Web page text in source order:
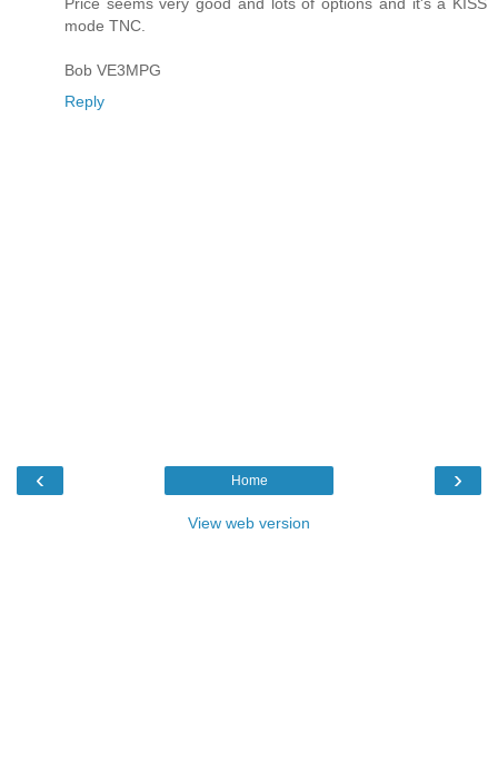
Price seems very good and lots of options and it's a KISS
mode TNC.
Bob VE3MPG
Reply
‹ ›
Home
View web version